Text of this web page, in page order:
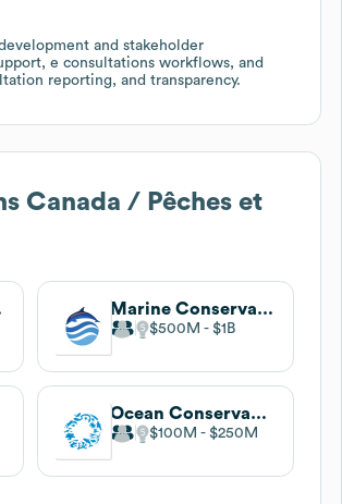
and stakeholder
e consultations workflows, and
reporting, and transparency.
Canada / Pêches et
Marine Conservation Institute
$500M $1B
Ocean Conservancy
$100M $250M